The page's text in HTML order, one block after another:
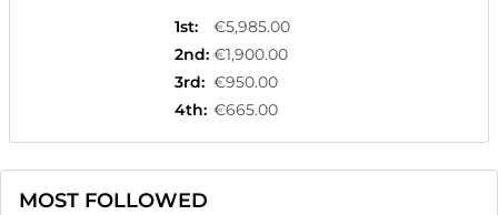
1st:
€5,985.00
2nd: €1,900.00
3rd: €950.00
4th: €665.00
MOST FOLLOWED